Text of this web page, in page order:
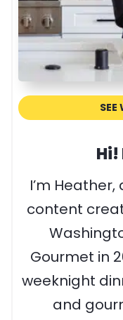
Hi!
I’m
content
Gourmet in
weeknight
and